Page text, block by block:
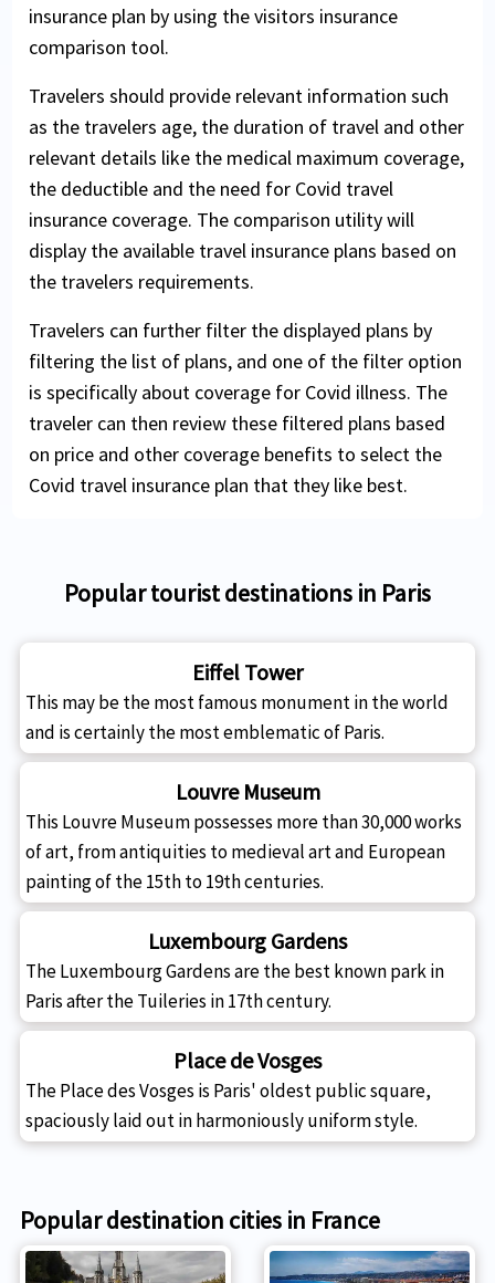
insurance plan by using the visitors insurance
comparison tool.
Travelers should provide relevant information such
as the travelers age, the duration of travel and other
relevant details like the medical maximum coverage,
the deductible and the need for Covid travel
insurance coverage. The comparison utility will
display the available travel insurance plans based on
the travelers requirements.
Travelers can further filter the displayed plans by
filtering the list of plans, and one of the filter option
is specifically about coverage for Covid illness. The
traveler can then review these filtered plans based
on price and other coverage benefits to select the
Covid travel insurance plan that they like best.
Popular tourist destinations in Paris
Eiffel Tower
This may be the most famous monument in the world
and is certainly the most emblematic of Paris.
Louvre Museum
This Louvre Museum possesses more than 30,000 works
of art, from antiquities to medieval art and European
painting of the 15th to 19th centuries.
Luxembourg Gardens
The Luxembourg Gardens are the best known park in
Paris after the Tuileries in 17th century.
Place de Vosges
The Place des Vosges is Paris' oldest public square,
spaciously laid out in harmoniously uniform style.
Popular destination cities in France